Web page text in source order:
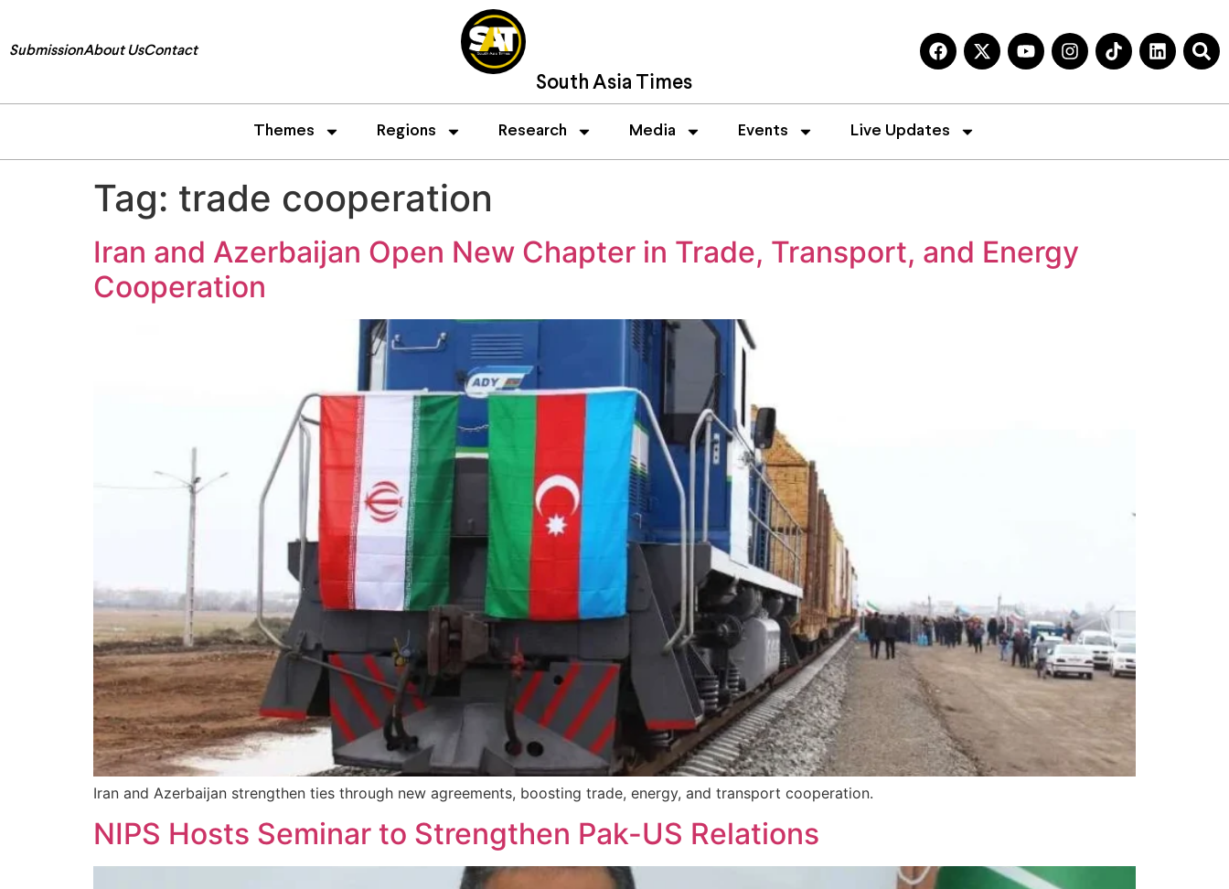
SubmissionAbout UsContact
South Asia Times
Themes Regions Research Media Events Live Updates
Tag: trade cooperation
Iran and Azerbaijan Open New Chapter in Trade, Transport, and Energy
Cooperation
Iran and Azerbaijan strengthen ties through new agreements, boosting trade, energy, and transport cooperation.
NIPS Hosts Seminar to Strengthen Pak-US Relations